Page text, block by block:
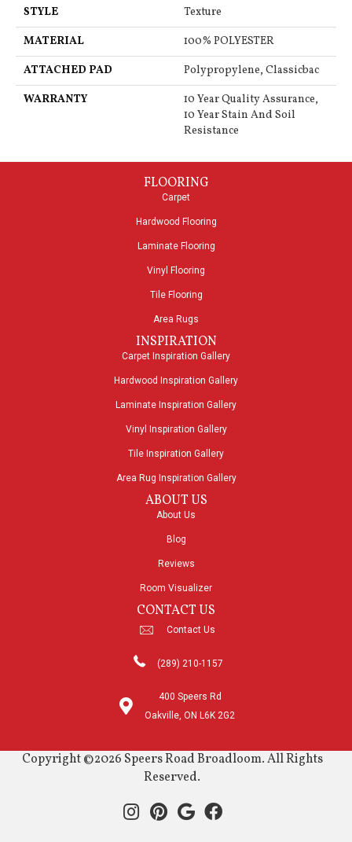
STYLE
Texture
MATERIAL
100% POLYESTER
ATTACHED PAD
Polypropylene, Classicbac
WARRANTY
10 Year Quality Assurance,
10 Year Stain And Soil
Resistance
FLOORING
Carpet
Hardwood Flooring
Laminate Flooring
Vinyl Flooring
Tile Flooring
Area Rugs
INSPIRATION
Carpet Inspiration Gallery
Hardwood Inspiration Gallery
Laminate Inspiration Gallery
Vinyl Inspiration Gallery
Tile Inspiration Gallery
Area Rug Inspiration Gallery
ABOUT US
About Us
Blog
Reviews
Room Visualizer
CONTACT US
Contact Us
(289) 210-1157
400 Speers Rd
Oakville, ON L6K 2G2
Copyright ©2026 Speers Road Broadloom. All Rights
Reserved.